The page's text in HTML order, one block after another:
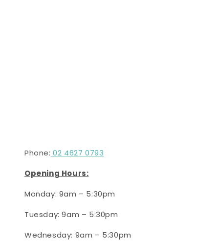
Phone: 02 4627 0793
Opening Hours:
Monday: 9am – 5:30pm
Tuesday:9am – 5:30pm
Wednesday: 9am – 5:30pm